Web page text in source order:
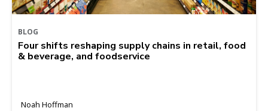
BLOG
Four shifts reshaping supply chains in retail, food
& beverage, and foodservice
Noah Hoffman